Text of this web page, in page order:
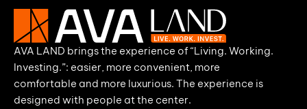
AVA LAND brings the experience of “Living. Working.
Investing.”: easier, more convenient, more
comfortable and more luxurious. The experience is
designed with people at the center.